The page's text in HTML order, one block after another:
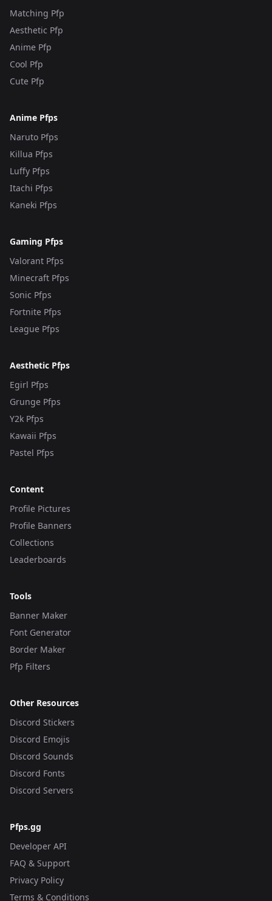
Matching Pfp
Aesthetic Pfp
Anime Pfp
Cool Pfp
Cute Pfp
Anime Pfps
Naruto Pfps
Killua Pfps
Luffy Pfps
Itachi Pfps
Kaneki Pfps
Gaming Pfps
Valorant Pfps
Minecraft Pfps
Sonic Pfps
Fortnite Pfps
League Pfps
Aesthetic Pfps
Egirl Pfps
Grunge Pfps
Y2k Pfps
Kawaii Pfps
Pastel Pfps
Content
Profile Pictures
Profile Banners
Collections
Leaderboards
Tools
Banner Maker
Font Generator
Border Maker
Pfp Filters
Other Resources
Discord Stickers
Discord Emojis
Discord Sounds
Discord Fonts
Discord Servers
Pfps.gg
Developer API
FAQ & Support
Privacy Policy
Terms & Conditions